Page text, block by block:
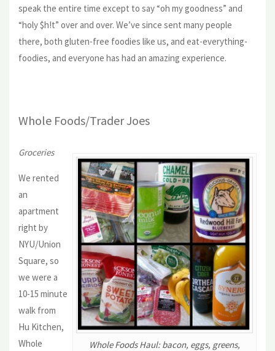
speak the entire time except to say “oh my goodness” and
“holy $h!t” over and over. We’ve since sent many people
there, both gluten-free foodies like us, and eat-everything-
foodies, and everyone has had an amazing experience.
Whole Foods/Trader Joes
Whole Foods Haul: bacon, eggs, greens,
Groceries
We rented
an
apartment
right by
NYU/Union
Square, so
we were a
10-15 minute
walk from
Hu Kitchen,
Whole